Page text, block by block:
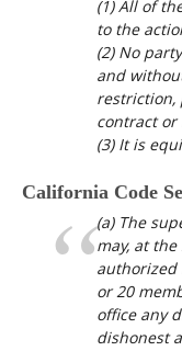
(1) All of
to the
(2) No
and
restriction,
contract
(3) It is
California Code
(a) The
may, at
authorized
or 20
office any
dishonest